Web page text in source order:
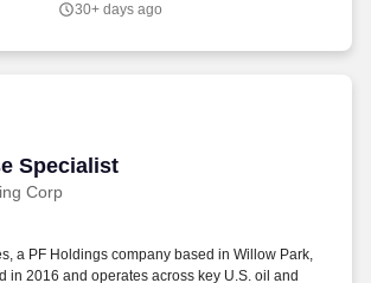
30+ days ago
Specialist
Corp
Specialist
a PF Holdings company based in Willow Park,
in 2016 and operates across key U.S. oil and